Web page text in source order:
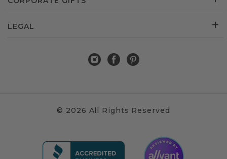
LEGAL
© 2026 All Rights Reserved